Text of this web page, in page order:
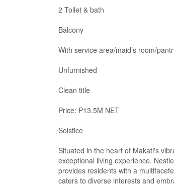
2 Toilet & bath
Balcony
With service area/maid’s room/
Unfurnished
Clean title
Price: P13.5M NET
Solstice
Situated in the heart of Makati's
exceptional living experience.
provides residents with a
caters to diverse interests and